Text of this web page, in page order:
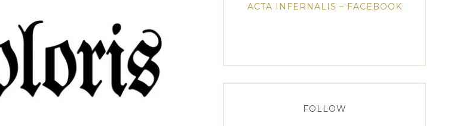
ACTA INFERNALIS – FACEBOOK
FOLLOW